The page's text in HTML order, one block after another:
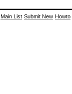
Main List Submit New Howto